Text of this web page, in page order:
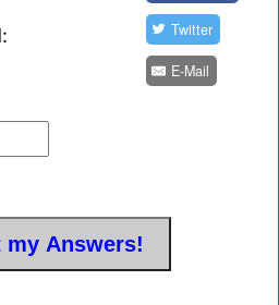
Twitter
E-Mail